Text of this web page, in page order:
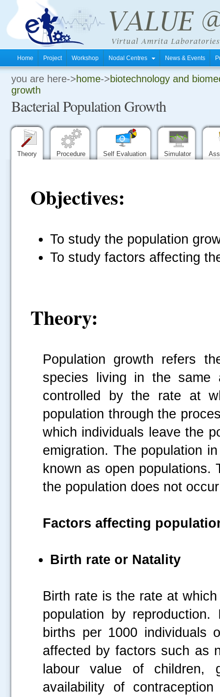
Home Project Workshop Nodal Centres News & Events
you are here->home->biotechnology and
growth
Bacterial Population Growth
Theory Procedure Self Evaluation Simulator
Objectives:
To study the population
To study factors affecting
Theory:
Population growth refers
species living in the
controlled by the rate at
population through the
which individuals leave the
emigration. The population
known as open populations.
the population does not
Factors affecting
Birth rate or Natality
Birth rate is the rate at
population by
births per 1000 individuals
affected by factors such as
labour value of children,
availability of